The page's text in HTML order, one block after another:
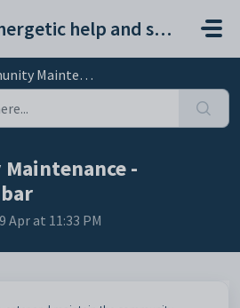
Synergetic help and support portal
- Occupation bar
-
Apr at 11:33 PM